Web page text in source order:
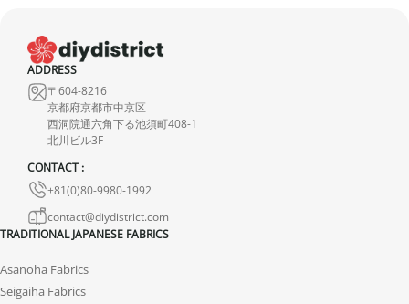
imperfections due to its nature as a pre-owned product, but it will
not have any tears. Any notable imperfections are mentioned in
the product listing. If no defect is indicated, it means that any
imperfection is minimal and does not detract from the quality of
the product.
ADDRESS
〒604-8216
京都府京都市中京区
西洞院通六角下る池須町408-1
北川ビル3F
CONTACT :
+81(0)80-9980-1992
contact@diydistrict.com
TRADITIONAL JAPANESE FABRICS
Asanoha Fabrics
Seigaiha Fabrics